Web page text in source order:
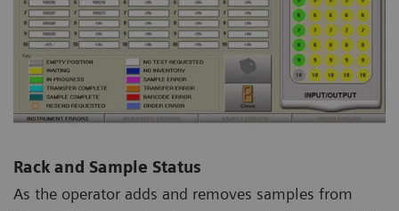
Rack and Sample Status
As the operator adds and removes samples from